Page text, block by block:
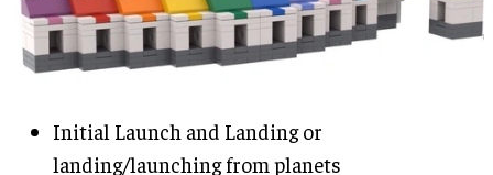
Initial Launch and Landing or
landing/launching from planets